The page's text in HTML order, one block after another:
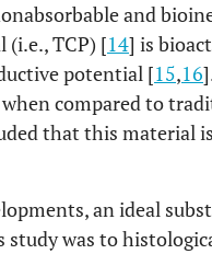
and
(i.e., TCP) [14] is
potential [15,16
compared to
that this material
an ideal
study was to